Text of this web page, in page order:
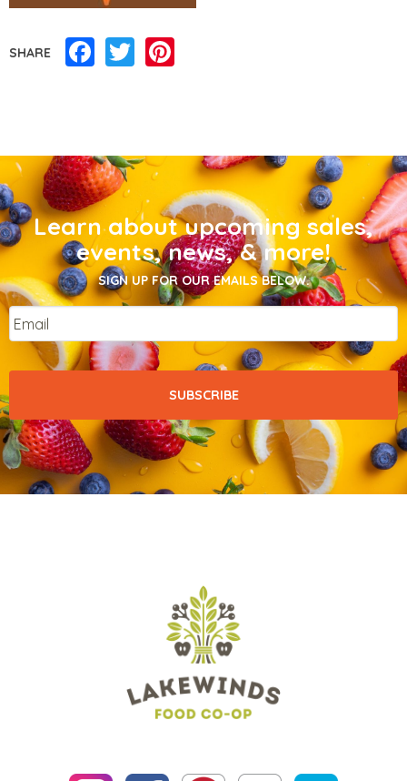
SHARE Facebook
Twitter
Learn about upcoming sales,
events, news, & more!
SIGN UP FOR OUR EMAILS BELOW.
Email